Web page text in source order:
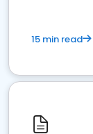
15 min read